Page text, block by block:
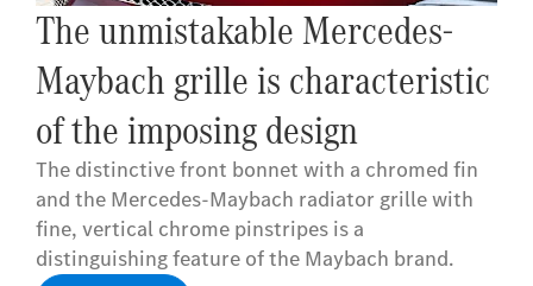
The unmistakable Mercedes-
Maybach grille is characteristic
of the imposing design
The distinctive front bonnet with a chromed fin
and the Mercedes-Maybach radiator grille with
fine, vertical chrome pinstripes is a
distinguishing feature of the Maybach brand.